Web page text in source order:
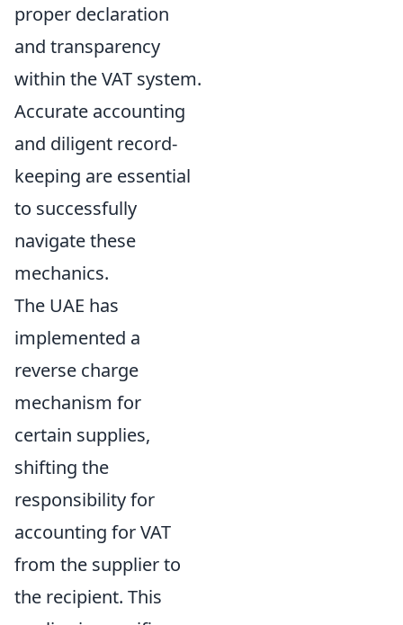
proper declaration
and transparency
within the VAT system.
Accurate accounting
and diligent record-
keeping are essential
to successfully
navigate these
mechanics.
The UAE has
implemented a
reverse charge
mechanism for
certain supplies,
shifting the
responsibility for
accounting for VAT
from the supplier to
the recipient. This